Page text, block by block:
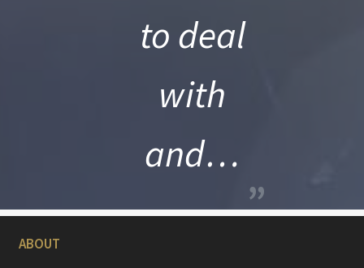
to deal
with
and…
”
ABOUT